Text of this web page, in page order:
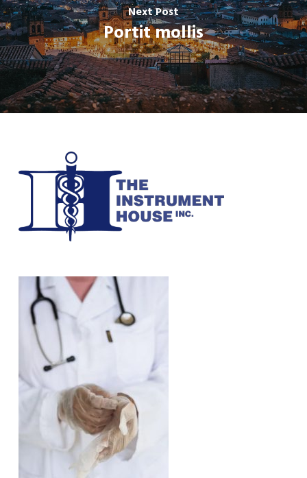
Next Post
Portit mollis